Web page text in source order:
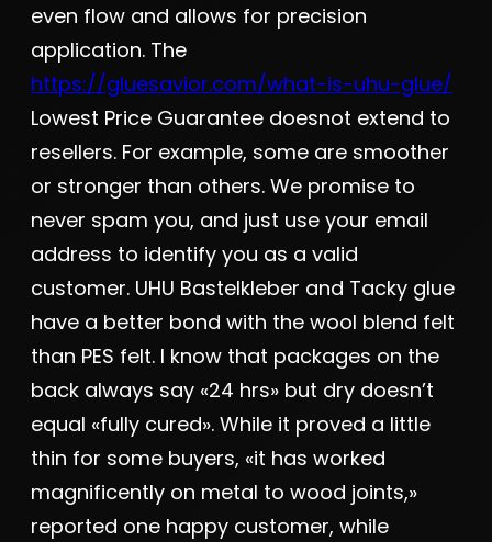
even flow and allows for precision
application. The
https://gluesavior.com/what-is-uhu-glue/
Lowest Price Guarantee doesnot extend to
resellers. For example, some are smoother
or stronger than others. We promise to
never spam you, and just use your email
address to identify you as a valid
customer. UHU Bastelkleber and Tacky glue
have a better bond with the wool blend felt
than PES felt. I know that packages on the
back always say «24 hrs» but dry doesn’t
equal «fully cured». While it proved a little
thin for some buyers, «it has worked
magnificently on metal to wood joints,»
reported one happy customer, while